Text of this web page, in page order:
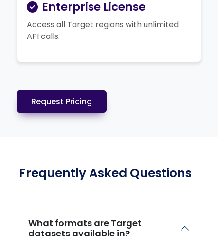
Enterprise License
Access all Target regions with unlimited
API calls.
Request Pricing
Frequently Asked Questions
What formats are Target
datasets available in?